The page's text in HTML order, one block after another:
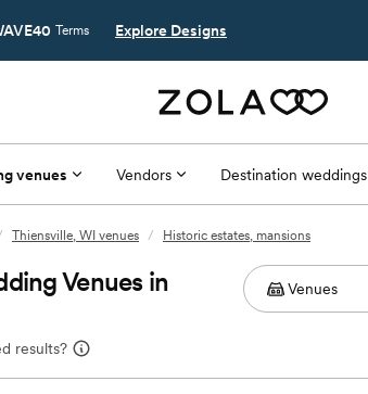
Terms Explore Designs
venues Vendors Destination weddings
Thiensville, WI venues / Historic estates, mansions
Venues in
results?